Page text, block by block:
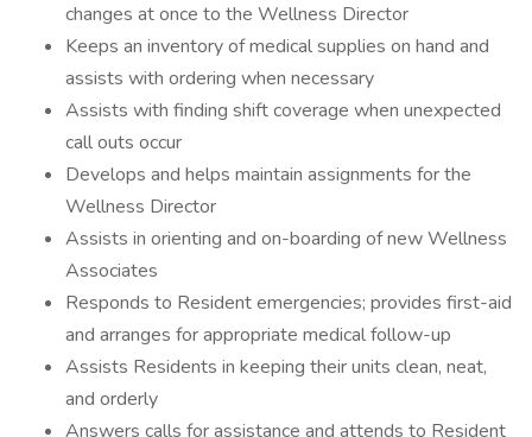
changes at once to the Wellness Director
Keeps an inventory of medical supplies on hand and
assists with ordering when necessary
Assists with finding shift coverage when unexpected
call outs occur
Develops and helps maintain assignments for the
Wellness Director
Assists in orienting and on-boarding of new Wellness
Associates
Responds to Resident emergencies; provides first-aid
and arranges for appropriate medical follow-up
Assists Residents in keeping their units clean, neat,
and orderly
Answers calls for assistance and attends to Resident